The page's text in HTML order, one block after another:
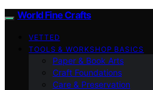
World Fine Crafts
VETTED
TOOLS & WORKSHOP BASICS
Paper & Book Arts
Craft Foundations
Care & Preservation